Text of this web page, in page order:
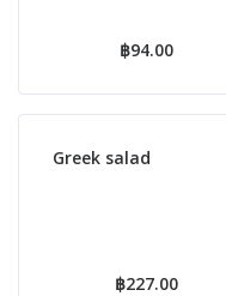
฿94.00
Greek salad
฿227.00